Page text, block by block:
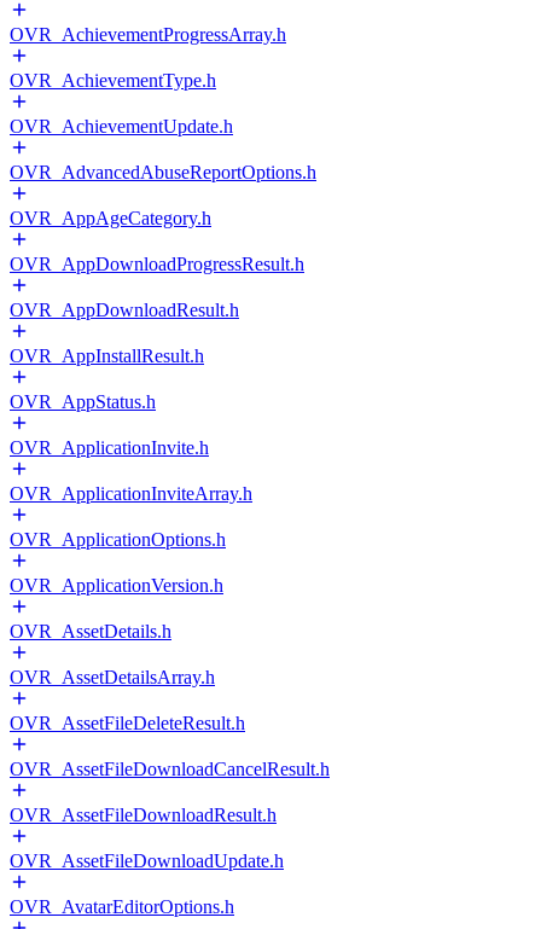
OVR_AchievementProgressArray.h
OVR_AchievementType.h
OVR_AchievementUpdate.h
OVR_AdvancedAbuseReportOptions.h
OVR_AppAgeCategory.h
OVR_AppDownloadProgressResult.h
OVR_AppDownloadResult.h
OVR_AppInstallResult.h
OVR_AppStatus.h
OVR_ApplicationInvite.h
OVR_ApplicationInviteArray.h
OVR_ApplicationOptions.h
OVR_ApplicationVersion.h
OVR_AssetDetails.h
OVR_AssetDetailsArray.h
OVR_AssetFileDeleteResult.h
OVR_AssetFileDownloadCancelResult.h
OVR_AssetFileDownloadResult.h
OVR_AssetFileDownloadUpdate.h
OVR_AvatarEditorOptions.h